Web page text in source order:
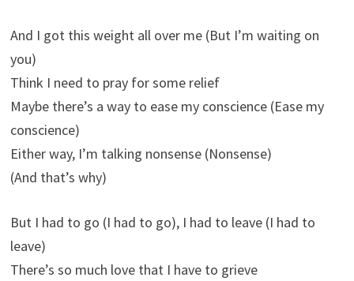
And I got this weight all over me (But I’m waiting on
you)
Think I need to pray for some relief
Maybe there’s a way to ease my conscience (Ease my
conscience)
Either way, I’m talking nonsense (Nonsense)
(And that’s why)
But I had to go (I had to go), I had to leave (I had to
leave)
There’s so much love that I have to grieve